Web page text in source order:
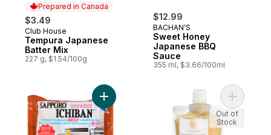
Prepared in Canada
$3.49
Prepared in Canada
Club House
Tempura Japanese
Batter Mix
227 g, $1.54/100g
$12.99
BACHAN'S
Sweet Honey
Japanese BBQ
Sauce
355 ml, $3.66/100ml
Add Ichiban Japanese Style Noodles,
Add
Out of
Stock